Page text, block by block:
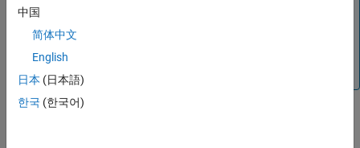
中国
简体中文
English
日本 (日本語)
한국 (한국어)